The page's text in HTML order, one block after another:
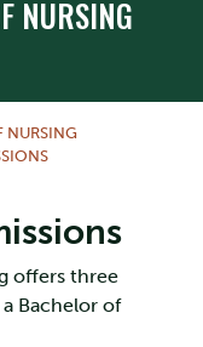
NURSING
NURSING
offers three
Bachelor of